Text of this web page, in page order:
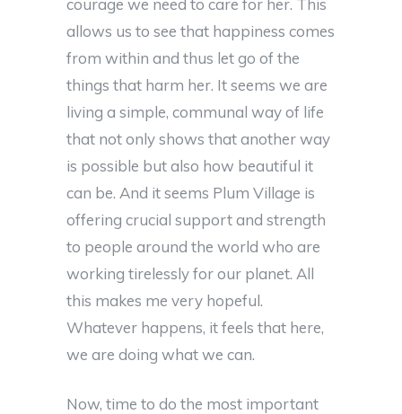
courage we need to care for her. This
allows us to see that happiness comes
from within and thus let go of the
things that harm her. It seems we are
living a simple, communal way of life
that not only shows that another way
is possible but also how beautiful it
can be. And it seems Plum Village is
offering crucial support and strength
to people around the world who are
working tirelessly for our planet. All
this makes me very hopeful.
Whatever happens, it feels that here,
we are doing what we can.
Now, time to do the most important